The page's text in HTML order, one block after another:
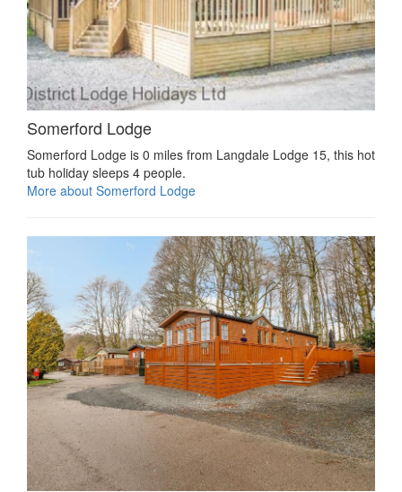
Somerford Lodge
Somerford Lodge is 0 miles from Langdale Lodge 15, this hot
tub holiday sleeps 4 people.
More about Somerford Lodge